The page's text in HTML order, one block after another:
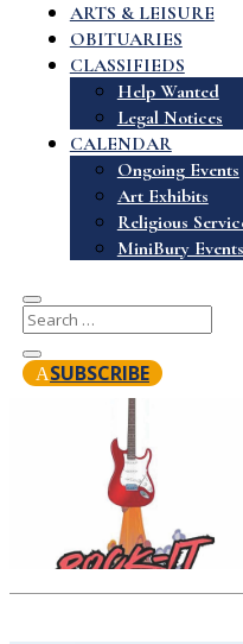
ARTS & LEISURE
OBITUARIES
CLASSIFIEDS
Help Wanted
Legal Notices
CALENDAR
Ongoing Events
Art Exhibits
Religious
MiniBury Events
SUBSCRIBE